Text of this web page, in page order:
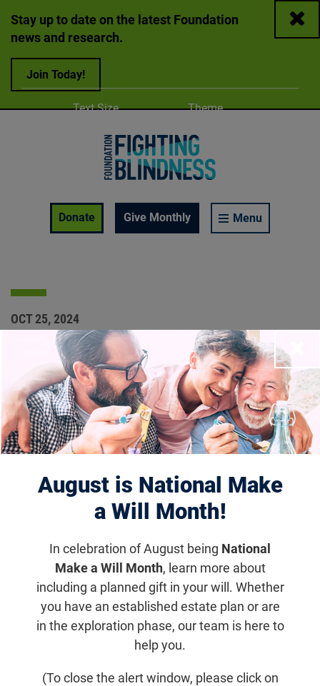
Stay up to date on the latest Foundation
news and research.
Join Today!
Close
August is National Make
a Will Month!
In celebration of August being National
Make a Will Month, learn more about
including a planned gift in your will. Whether
you have an established estate plan or are
in the exploration phase, our team is here to
help you.
(To close the alert window, please click on
Donate
Give Monthly Menu
Adjust
Text Size Change color
Theme
A
Enable Accessibility Toolbar
OCT 25, 2024
The RD Fund Announces
Ocuphire Pharma’s
Acquisition of Opus
Genetics
The resulting company will operate under the
name Opus Genetics and the Nasdaq ticker
symbol (IRD).
Email Share
on Facebook Tweet
Raleigh, NC–October 25, 2024– TheRD Fund